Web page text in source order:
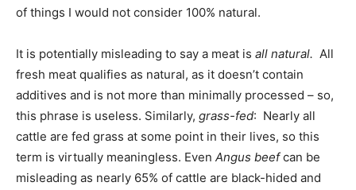
of things I would not consider 100% natural.
It is potentially misleading to say a meat is all natural. All
fresh meat qualifies as natural, as it doesn’t contain
additives and is not more than minimally processed – so,
this phrase is useless. Similarly, grass-fed: Nearly all
cattle are fed grass at some point in their lives, so this
term is virtually meaningless. Even Angus beefcan be
misleading as nearly 65% of cattle are black-hided and